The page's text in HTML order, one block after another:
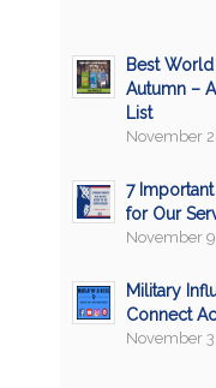
Best
Autumn –
List
November
7
for Our
November
Military
Connect
November